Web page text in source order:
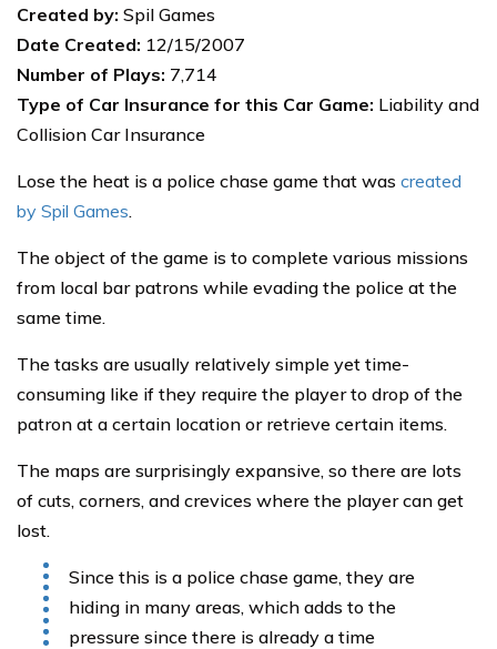
Created by: Spil Games
Date Created: 12/15/2007
Number of Plays: 7,714
Type of Car Insurance for this Car Game: Liability and
Collision Car Insurance
Lose the heat is a police chase game that was created
by Spil Games.
The object of the game is to complete various missions
from local bar patrons while evading the police at the
same time.
The tasks are usually relatively simple yet time-
consuming like if they require the player to drop of the
patron at a certain location or retrieve certain items.
The maps are surprisingly expansive, so there are lots
of cuts, corners, and crevices where the player can get
lost.
Since this is a police chase game, they are
hiding in many areas, which adds to the
pressure since there is already a time